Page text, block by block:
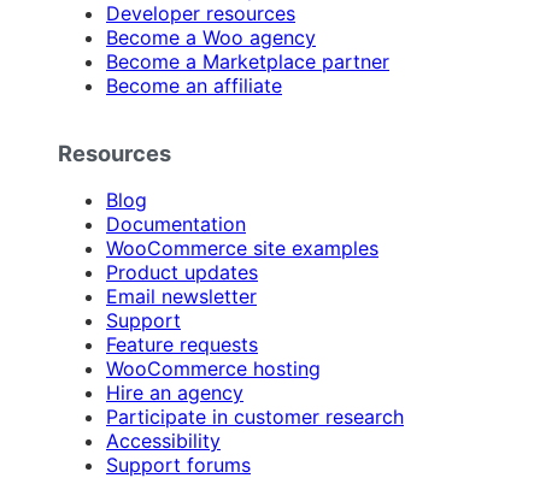
Developer resources
Become a Woo agency
Become a Marketplace partner
Become an affiliate
Resources
Blog
Documentation
WooCommerce site examples
Product updates
Email newsletter
Support
Feature requests
WooCommerce hosting
Hire an agency
Participate in customer research
Accessibility
Support forums